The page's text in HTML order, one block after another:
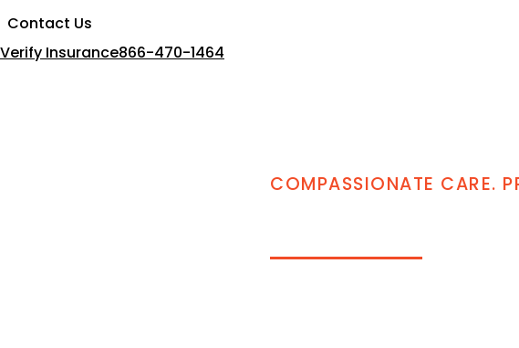
Contact Us
Verify Insurance866-470-1464
COMPASSIONATE CARE.